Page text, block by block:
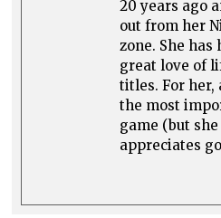
20 years ago
out from her
zone. She has
great love of
titles. For her,
the most
game (but
appreciates